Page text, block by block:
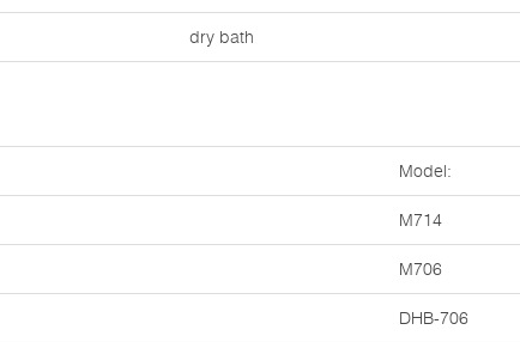
dry bath
Model:
M714
M706
DHB-706